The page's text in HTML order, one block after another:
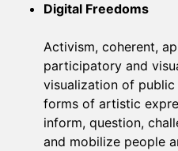
Digital Freedoms
Activism, coherent,
participatory and
visualization of
forms of artistic
inform, question,
and mobilize people